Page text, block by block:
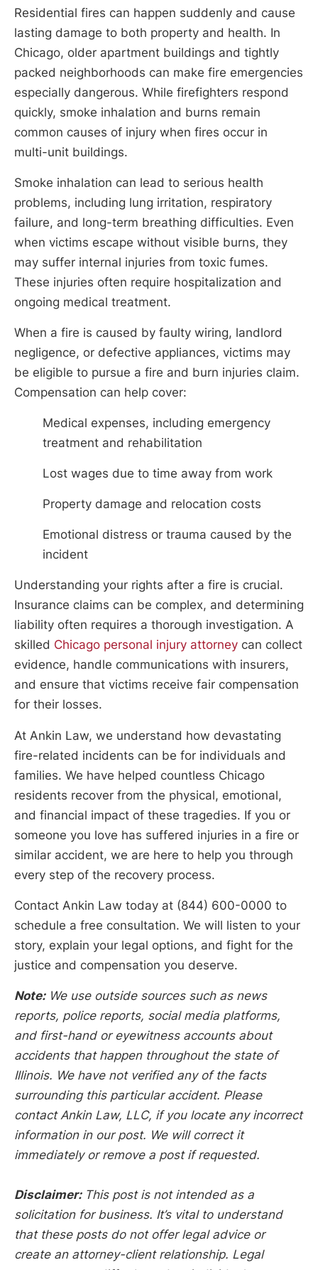
Residential fires can happen suddenly and cause
lasting damage to both property and health. In
Chicago, older apartment buildings and tightly
packed neighborhoods can make fire emergencies
especially dangerous. While firefighters respond
quickly, smoke inhalation and burns remain
common causes of injury when fires occur in
multi-unit buildings.
Smoke inhalation can lead to serious health
problems, including lung irritation, respiratory
failure, and long-term breathing difficulties. Even
when victims escape without visible burns, they
may suffer internal injuries from toxic fumes.
These injuries often require hospitalization and
ongoing medical treatment.
When a fire is caused by faulty wiring, landlord
negligence, or defective appliances, victims may
be eligible to pursue a fire and burn injuries claim.
Compensation can help cover:
Medical expenses, including emergency
treatment and rehabilitation
Lost wages due to time away from work
Property damage and relocation costs
Emotional distress or trauma caused by the
incident
Understanding your rights after a fire is crucial.
Insurance claims can be complex, and determining
liability often requires a thorough investigation. A
skilled Chicago personal injury attorney can collect
evidence, handle communications with insurers,
and ensure that victims receive fair compensation
for their losses.
At Ankin Law, we understand how devastating
fire-related incidents can be for individuals and
families. We have helped countless Chicago
residents recover from the physical, emotional,
and financial impact of these tragedies. If you or
someone you love has suffered injuries in a fire or
similar accident, we are here to help you through
every step of the recovery process.
Contact Ankin Law today at (844) 600-0000 to
schedule a free consultation. We will listen to your
story, explain your legal options, and fight for the
justice and compensation you deserve.
Note:We use outside sources such as news
reports, police reports, social media platforms,
and first-hand or eyewitness accounts about
accidents that happen throughout the state of
Illinois. We have not verified any of the facts
surrounding this particular accident. Please
contact Ankin Law, LLC, if you locate any incorrect
information in our post. We will correct it
immediately or remove a post if requested.
Disclaimer: This post is not intended as a
solicitation for business. It’s vital to understand
that these posts do not offer legal advice or
create an attorney-client relationship. Legal